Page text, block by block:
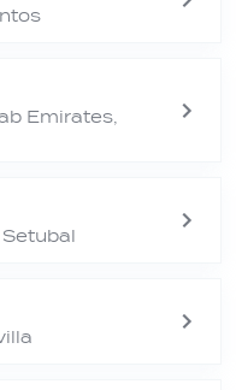
Emirates,